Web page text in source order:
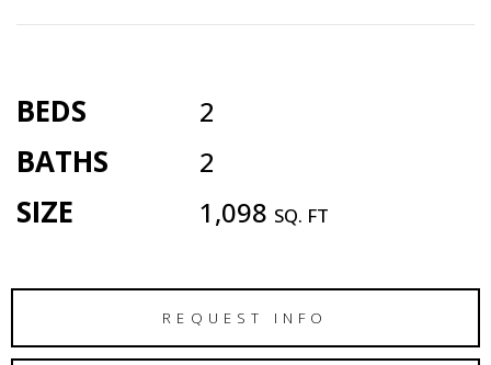
BEDS 2
BATHS 2
SIZE 1,098 SQ. FT
REQUEST INFO